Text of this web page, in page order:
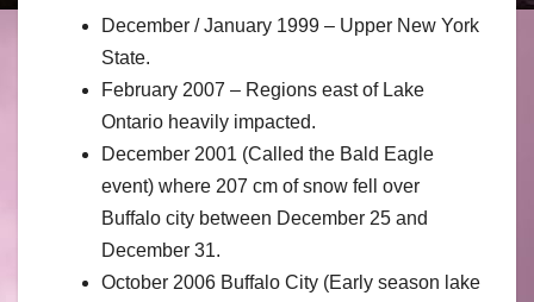
December / January 1999 – Upper New York
State.
February 2007 – Regions east of Lake
Ontario heavily impacted.
December 2001 (Called the Bald Eagle
event) where 207 cm of snow fell over
Buffalo city between December 25 and
December 31.
October 2006 Buffalo City (Early season lake